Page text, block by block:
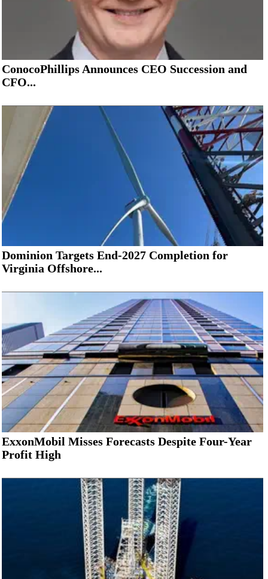
ConocoPhillips Announces CEO Succession and
CFO...
Dominion Targets End-2027 Completion for
Virginia Offshore...
ExxonMobil Misses Forecasts Despite Four-Year
Profit High